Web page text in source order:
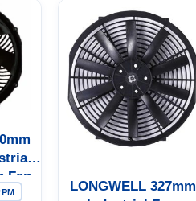
Fan,
LONGWELL 327mm
Phone / WhatApp
Your Requirements